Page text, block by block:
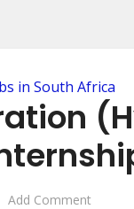
in South Africa
Add Comment